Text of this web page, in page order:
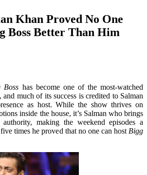
Khan Proved No One
Boss Better Than Him
Boss has become one of the most-watched
much of its success is credited to Salman
as host. While the show thrives on
inside the house, it’s Salman who brings
authority, making the weekend episodes a
times he proved that no one can host Bigg